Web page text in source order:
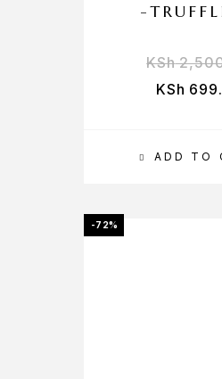
ADD TO
-
KSh
KSh
-72%